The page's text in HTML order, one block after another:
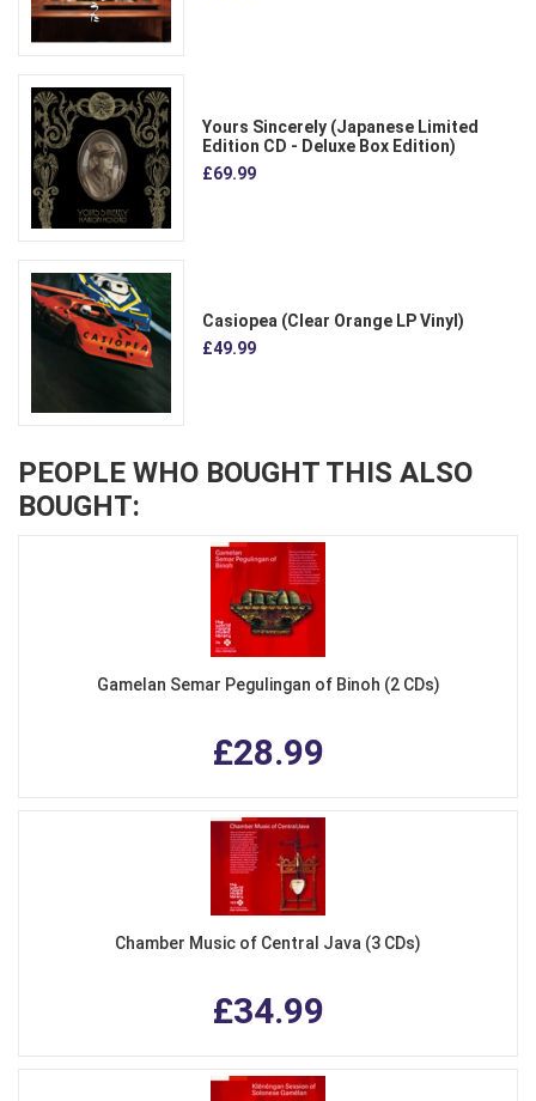
Yours Sincerely (Japanese Limited
Edition CD - Deluxe Box Edition)
£69.99
Casiopea (Clear Orange LP Vinyl)
£49.99
PEOPLE WHO BOUGHT THIS ALSO
BOUGHT:
Gamelan Semar Pegulingan of Binoh (2 CDs)
£28.99
Chamber Music of Central Java (3 CDs)
£34.99